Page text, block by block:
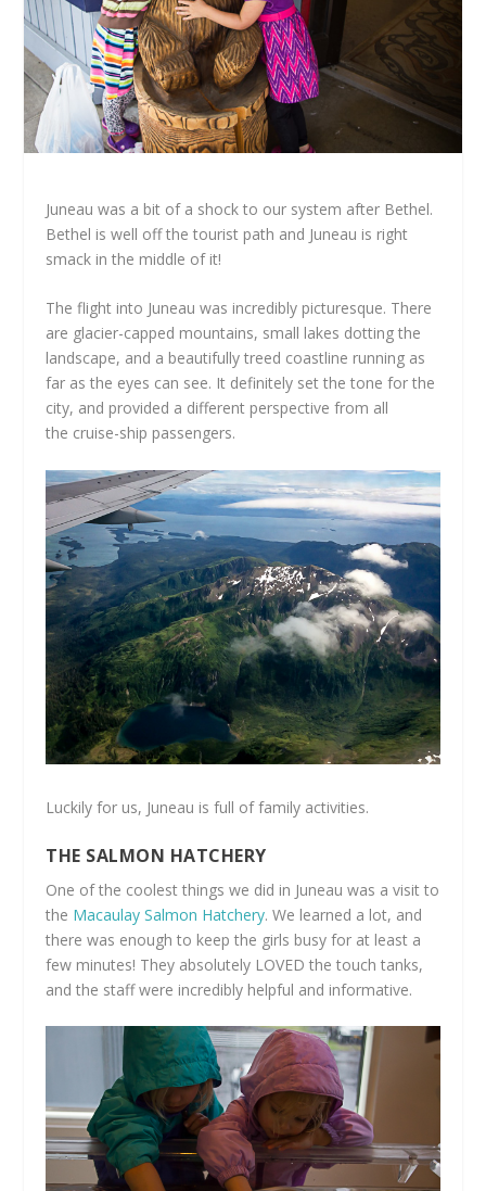
Juneau was a bit of a shock to our system after Bethel.
Bethel is well off the tourist path and Juneau is right
smack in the middle of it!
The flight into Juneau was incredibly picturesque. There
are glacier-capped mountains, small lakes dotting the
landscape, and a beautifully treed coastline running as
far as the eyes can see. It definitely set the tone for the
city, and provided a different perspective from all
the cruise-ship passengers.
Luckily for us, Juneau is full of family activities.
THE SALMON HATCHERY
One of the coolest things we did in Juneau was a visit to
the Macaulay Salmon Hatchery. We learned a lot, and
there was enough to keep the girls busy for at least a
few minutes! They absolutely LOVED the touch tanks,
and the staff were incredibly helpful and informative.